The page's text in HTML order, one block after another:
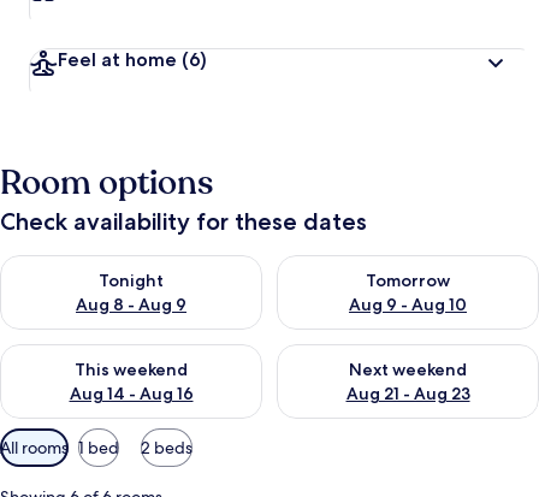
Feel at home (6)
Room options
Check availability for these dates
Tonight
Aug 8 - Aug 9
Check availability for tonight Aug 8 - Aug 9
Tomorrow
Aug 9 - Aug 10
Check availability for
This weekend
Aug 14 - Aug 16
Check availability for this weekend Aug 14 - Aug 16
Next weekend
Aug 21 - Aug 23
Check availability for next
Available
filters
for
All rooms 1 bed 2 beds